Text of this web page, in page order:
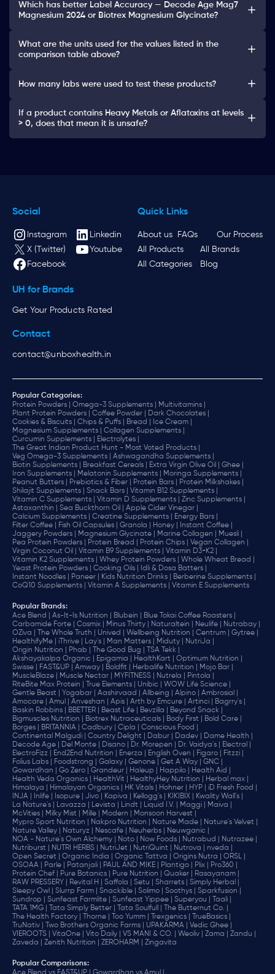
Which has better Label Accuracy — Decode Age Mag7
Magnesium 2024 or Biotrex Magnesium Glycinate?
What are the units used for the values listed in the
comparison table above?
How many labs were used to test these products?
If a product contains Heavy Metals or Aflatoxins at levels
> 0, does that mean it is unsafe?
Social
Instagram
Linkedin
X (Twitter)
Youtube
Facebook
Quick Links
About us FAQs
Our Process
All Products
All Brands
All Categories
Blog
UH for Brands
Get Your Products Rated
Contact
contact@unboxhealth.in
Popular Categories:
Protein Powders |
Omega-3 Supplements |
Multivitamins |
Plant Protein Powders |
Coffee Powder |
Dark Chocolates |
Cookies & Biscuits |
Chips & Puffs | Bread |
Ice Cream |
Magnesium Supplements |
Collagen Supplements |
Curcumin Supplements |
Electrolytes |
The Great Indian Product Hunt - Most Voted Products |
Veg Omega-3 Supplements |
Ashwagandha Supplements |
Biotin Supplements |
Breakfast Cereals | Extra Virgin Olive Oil |
Ghee |
Iron Supplements |
Melatonin Supplements |
Moringa Supplements |
Peanut Butters |
Prebiotics & Fiber | Protein Bars |
Protein Milkshakes |
Shilajit Supplements |
Snack Bars |
Vitamin B12 Supplements |
Vitamin C Supplements |
Vitamin D Supplements |
Zinc Supplements |
Astaxanthin |
Sea Buckthorn Oil |
Apple Cider Vinegar |
Calcium Supplements |
Creatine Supplements |
Energy Bars |
Filter Coffee |
Fish Oil Capsules | Granola | Honey |
Instant Coffee |
Jaggery Powders |
Magnesium Glycinate | Marine Collagen |
Muesli |
Pea Protein Powders |
Protein Bread | Protein Chips |
Vegan Collagen |
Virgin Coconut Oil |
Vitamin B9 Supplements |
Vitamin D3+K2 |
Vitamin K2 Supplements |
Whey Protein Powders |
Whole Wheat Bread |
Yeast Protein Powders |
Cooking Oils |
Idli & Dosa Batters |
Instant Noodles |
Paneer | Kids Nutrition Drinks |
Berberine Supplements |
CoQ10 Supplements |
Vitamin A Supplements | Vitamin E Supplements
Popular Brands:
Ace Blend |
As-It-Is Nutrition | Blubein |
Blue Tokai Coffee Roasters |
Carbamide Forte |
Cosmix | Minus Thirty | Naturaltein | Neulife |
Nutrabay |
OZiva |
The Whole Truth | Unived | Wellbeing Nutrition | Centrum |
Gytree |
HealthifyMe |
iThrive | Lay's | Man Matters | Miduty |
NutriJa |
Origin Nutrition |
Phab | The Good Bug |
TSA Tekk |
Akshayakalpa Organic |
Epigamia | HealthKart |
Optimum Nutrition |
Swisse |
FAST&UP | Amway | Boldfit | Herbalife Nutrition |
Mojo Bar |
MuscleBlaze |
Muscle Nectar | MYFITNESS | Nutrela |
Pintola |
RiteBite Max Protein |
True Elements | Unibic |
WOW Life Science |
Gentle Beast |
Yogabar | Aashirvaad | Allbeing | Alpino |
Ambrosial |
Amocare |
Amul | Anveshan | Apis | Arth by Emcure | Artinci |
Bagrry's |
Baskin Robbins |
BBETTER | Beast Life | Bevzilla |
Beyond Snack |
Bigmuscles Nutrition |
Biotrex Nutraceuticals | Body First |
Bold Care |
Borges |
BRITANNIA | Cadbury | Cipla |
‎Conscious Food |
Continental Malgudi |
Country Delight | Dabur | Dadev |
Dame Health |
Decode Age |
Del Monte | Disano | Dr. Morepen | Dr. Vaidya's |
Electral |
ElectroFizz |
End2End Nutrition | Enerza | English Oven | Figaro |
Fitzzi |
Folius Labs |
Foodstrong | Galaxy | Genone | Get A Way |
GNC |
Gowardhan |
Go Zero | Grandeur | Haleup | Happilo |
Health Aid |
Health Veda Organics |
HealthVit | HealthyHey Nutrition |
Herbal max |
Himalaya |
Himalayan Organics | HK Vitals | Hohner | HYP |
iD Fresh Food |
INJA |
Inlife | Isopure | Jivo | Kapiva | Kellogg's | KIKIBIX |
Kwality Wall's |
La Nature's |
Lavazza | Levista | Lindt | Liquid I.V. | Maggi |
Maiva |
McVities |
Milky Mist | Mille | Modern |
Monsoon Harvest |
Mypro Sport Nutrition |
Nakpro Nutrition | Nature Made |
Nature's Velvet |
Nature Valley |
Naturyz | Nescafe | Neuherbs |
Neuwganic |
NOA - Nature's Own Alchemy |
Noto | Now Foods | Nutrabud |
Nutrazee |
Nutriburst |
NUTRI HERBS | NutriJet | NutriQuint | Nutrova |
nveda |
Open Secret |
Organic India | Organic Tattva | Origins Nutra |
ORSL |
OSOAA |
Parle | Patanjali | PAUL AND MIKE | Plantigo | Plix |
Pro360 |
Protein Chef |
Pure Botanics | Pure Nutrition | Quaker |
Rasayanam |
RAW PRESSERY |
Revital H | Saffola | Setu | Sharrets |
Simply Herbal |
Sleepy Owl |
Slurrp Farm | Snackible | Solimo | Soothys |
Sparkfusion |
Sundrop |
Sunfeast Farmlite | Sunfeast Yippee | Superyou |
Taali |
TATA 1MG |
Tata Simply Better | Tata Soulfull |
The Butternut Co. |
The Health Factory |
Thorne | Too Yumm | Trexgenics |
TrueBasics |
TruNativ |
Two Brothers Organic Farms | UPAKARMA |
Vedic Ghee |
VIEROOTS |
VitaOne | Vito Daily | VS MANI & CO. | Weoliv | Zama |
Zandu |
Zaveda |
Zenith Nutrition | ZEROHARM | Zingavita
Popular Comparisons: